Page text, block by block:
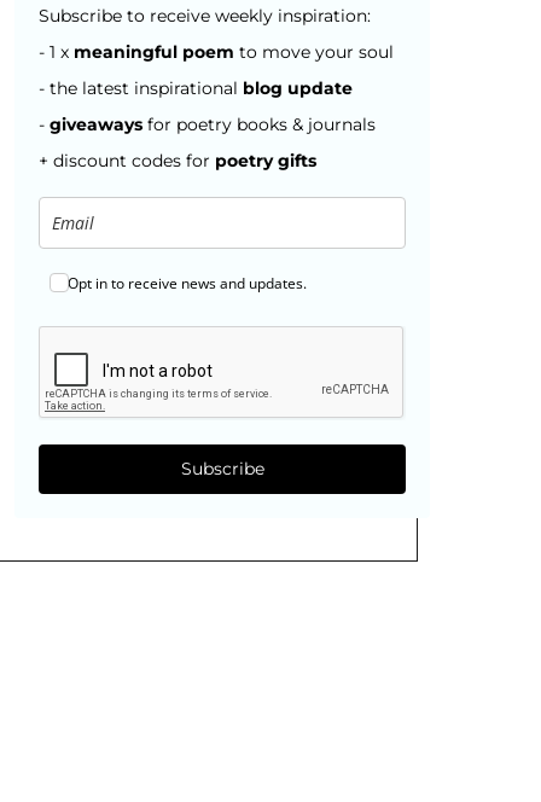
Subscribe to receive weekly inspiration:
- 1 x meaningful poem to move your soul
- the latest inspirational blog update
- giveaways for poetry books & journals
+ discount codes for poetry gifts
Opt in to receive news and updates.
Subscribe